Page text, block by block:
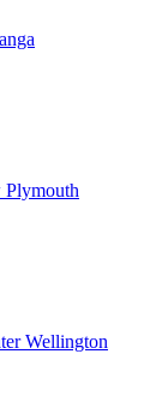
Plymouth
Wellington